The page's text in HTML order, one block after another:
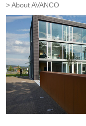
About AVANCO